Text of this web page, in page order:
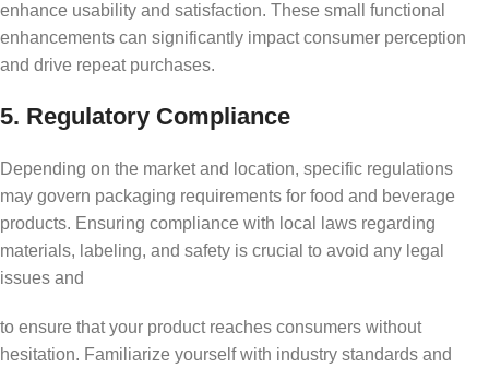
enhance usability and satisfaction. These small functional
enhancements can significantly impact consumer perception
and drive repeat purchases.
5. Regulatory Compliance
Depending on the market and location, specific regulations
may govern packaging requirements for food and beverage
products. Ensuring compliance with local laws regarding
materials, labeling, and safety is crucial to avoid any legal
issues and
to ensure that your product reaches consumers without
hesitation. Familiarize yourself with industry standards and